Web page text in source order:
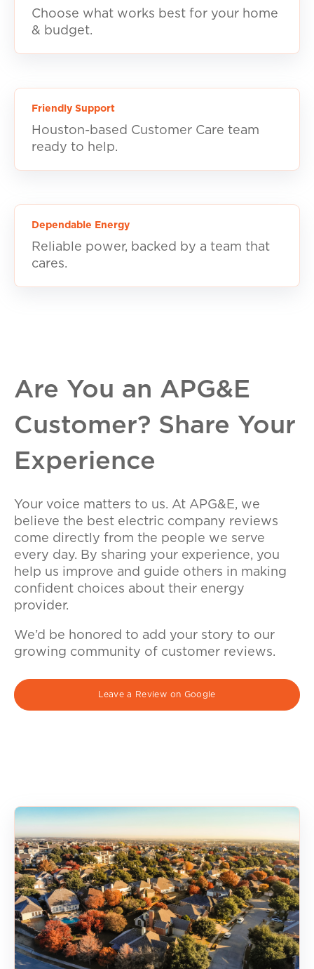
Choose what works best for your home
& budget.
Friendly Support
Houston-based Customer Care team
ready to help.
Dependable Energy
Reliable power, backed by a team that
cares.
Are You an APG&E
Customer? Share Your
Experience
Your voice matters to us. At APG&E, we
believe the best electric company reviews
come directly from the people we serve
every day. By sharing your experience, you
help us improve and guide others in making
confident choices about their energy
provider.
We’d be honored to add your story to our
growing community of customer reviews.
Leave a Review on Google